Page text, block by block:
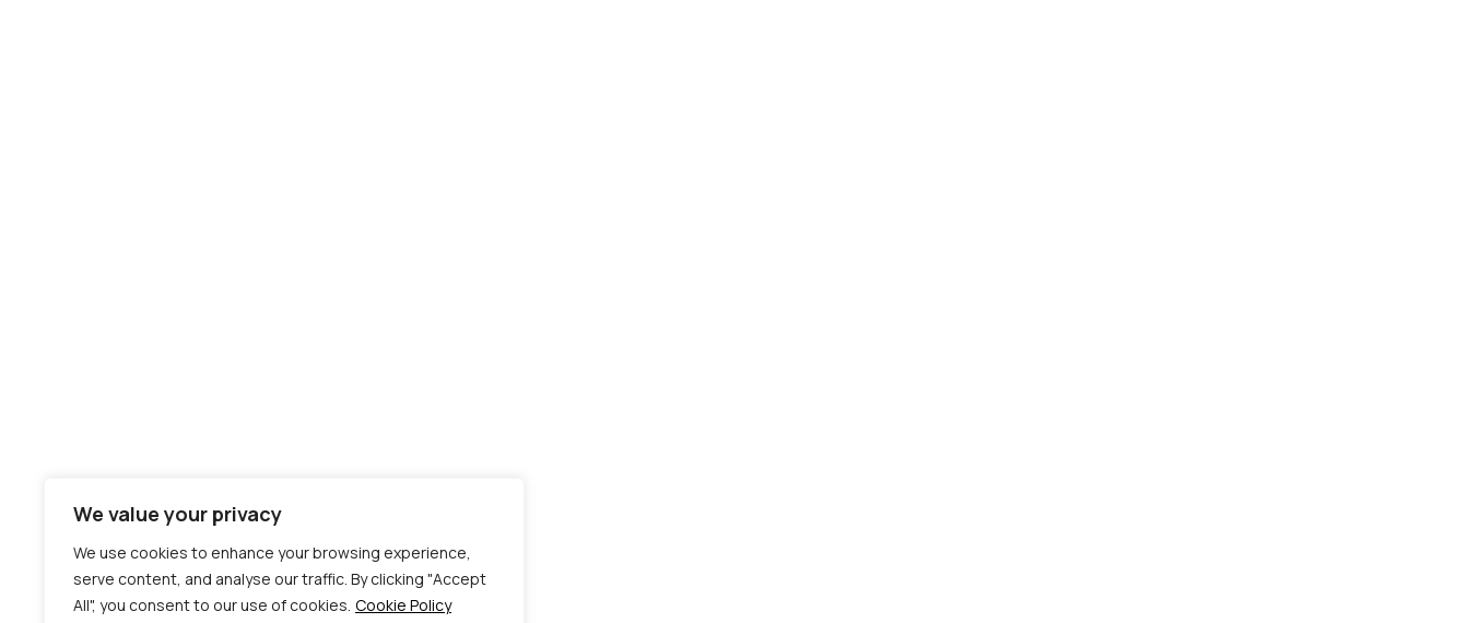
We value your privacy
We use cookies to enhance your browsing experience,
serve content, and analyse our traffic. By clicking "Accept
All", you consent to our use of cookies. Cookie Policy